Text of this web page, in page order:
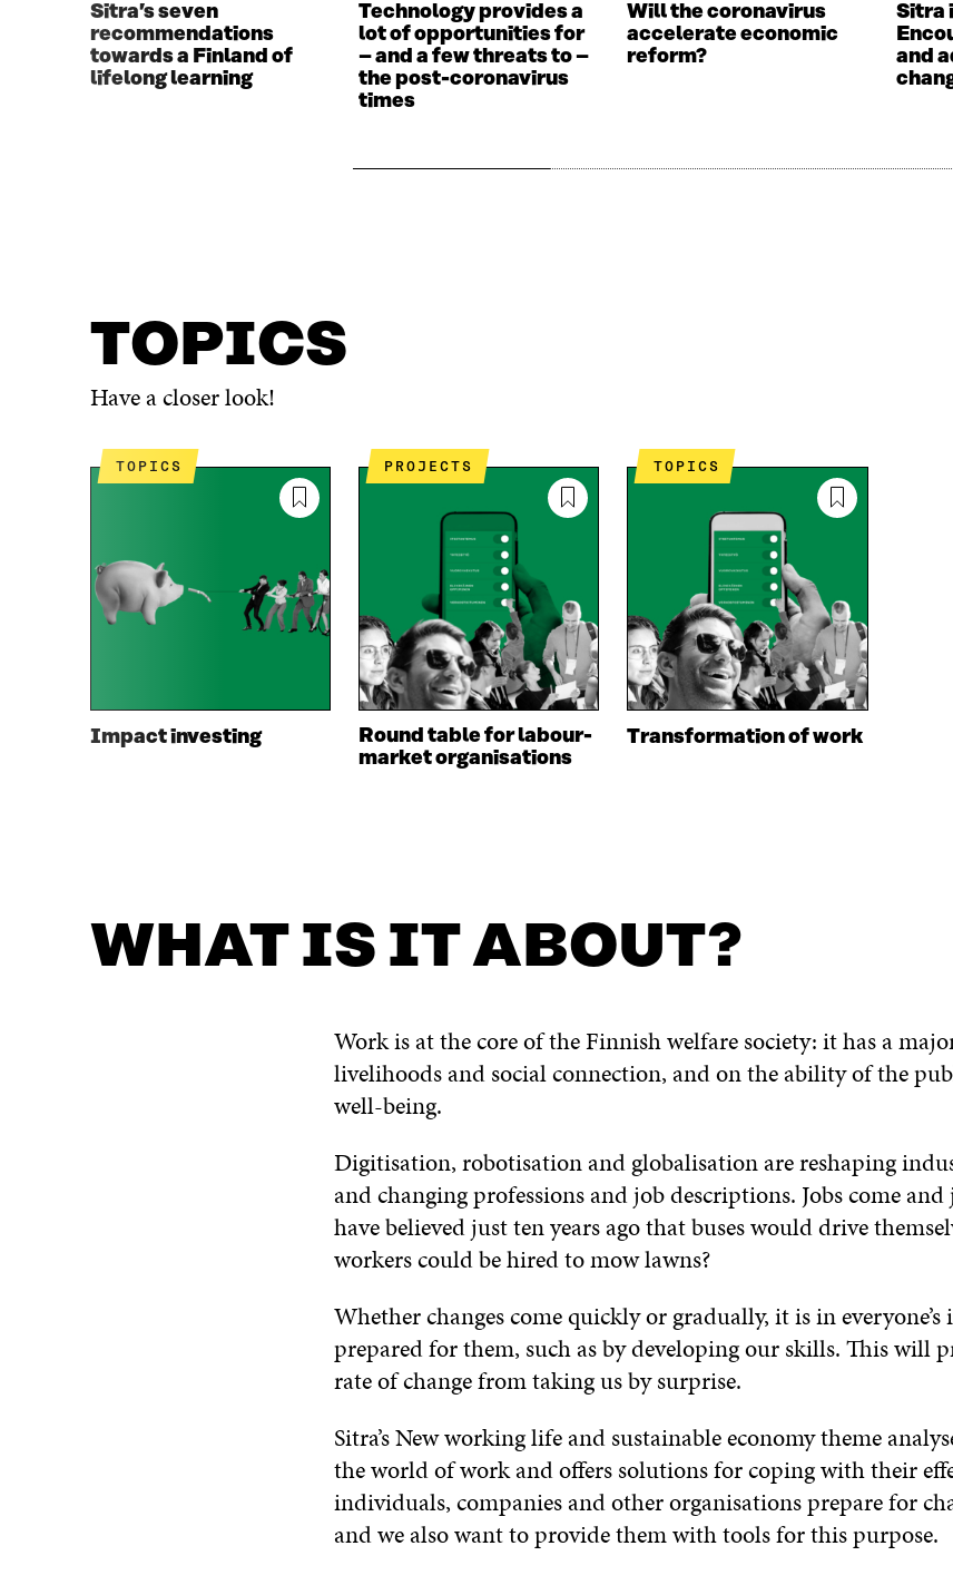
Sitra’s seven
recommendations
towards a Finland of
lifelong learning
Technology provides a
lot of opportunities for
– and a few threats to –
the post-coronavirus
times
Will the coronavirus
accelerate economic
reform?
Sitra
and
TOPICS
Have a closer look!
TOPICS
Impact investing
PROJECTS
Round table for labour-
market organisations
TOPICS
Transformation of work
WHAT IS IT ABOUT?
Work is at the core of the Finnish welfare society: it has a
livelihoods and social connection, and on the ability of the
well-being.
Digitisation, robotisation and globalisation are reshaping
and changing professions and job descriptions. Jobs come
have believed just ten years ago that buses would drive
workers could be hired to mow lawns?
Whether changes come quickly or gradually, it is in everyone’s
prepared for them, such as by developing our skills. This will
rate of change from taking us by surprise.
Sitra’s New working life and sustainable economy theme
the world of work and offers solutions for coping with their
individuals, companies and other organisations prepare for
and we also want to provide them with tools for this purpose.